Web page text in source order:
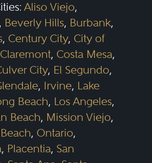
or defense that fits
business needs of
Efficiency, creativity,
judgment are critical
positioning these
they are “bet-
cases or more
In addition, while
be litigated with an
Aliso Viejo,
, Beverly Hills, Burbank,
, Century City, City of
Claremont, Costa Mesa,
City, El Segundo,
, Irvine, Lake
Beach, Los Angeles,
Beach, Mission Viejo,
, Ontario,
, Placentia, San